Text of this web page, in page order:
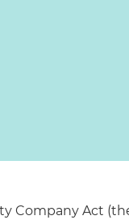
Company Act